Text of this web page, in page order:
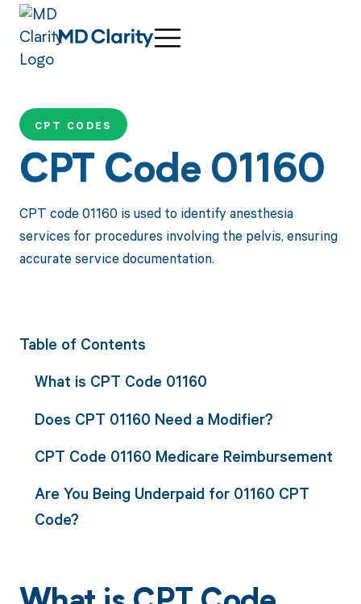
CPT CODES
CPT Code 01160
CPT code 01160 is used to identify anesthesia
services for procedures involving the pelvis, ensuring
accurate service documentation.
Table of Contents
What is CPT Code 01160
Does CPT 01160 Need a Modifier?
CPT Code 01160 Medicare Reimbursement
Are You Being Underpaid for 01160 CPT
Code?